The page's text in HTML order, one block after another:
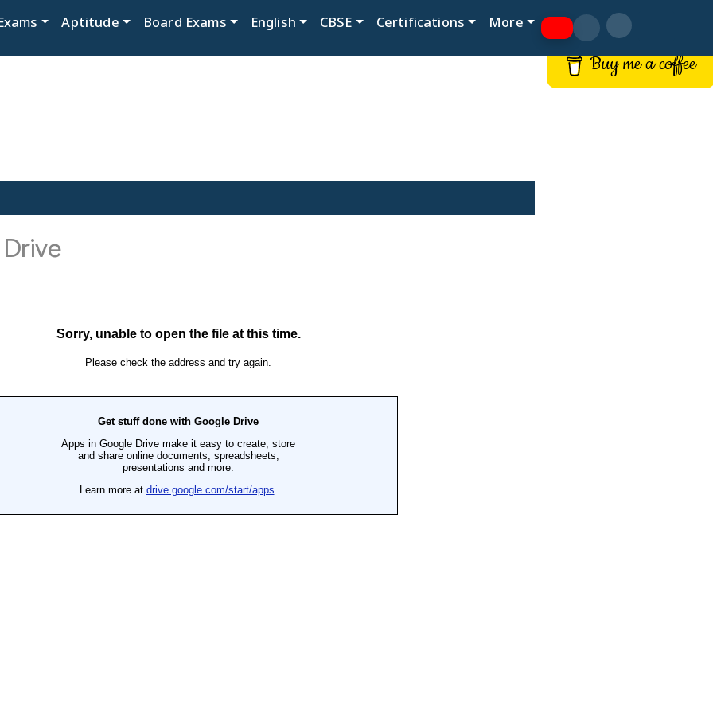
Aptitude Board Exams English CBSE Certifications More
Buy me a coffee